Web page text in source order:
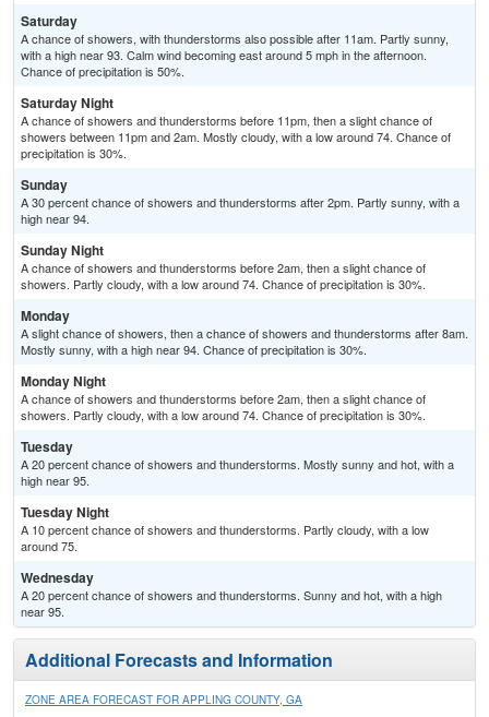
Saturday
A chance of showers, with thunderstorms also possible after 11am. Partly sunny,
with a high near 93. Calm wind becoming east around 5 mph in the afternoon.
Chance of precipitation is 50%.
Saturday Night
A chance of showers and thunderstorms before 11pm, then a slight chance of
showers between 11pm and 2am. Mostly cloudy, with a low around 74. Chance of
precipitation is 30%.
Sunday
A 30 percent chance of showers and thunderstorms after 2pm. Partly sunny, with a
high near 94.
Sunday Night
A chance of showers and thunderstorms before 2am, then a slight chance of
showers. Partly cloudy, with a low around 74. Chance of precipitation is 30%.
Monday
A slight chance of showers, then a chance of showers and thunderstorms after 8am.
Mostly sunny, with a high near 94. Chance of precipitation is 30%.
Monday Night
A chance of showers and thunderstorms before 2am, then a slight chance of
showers. Partly cloudy, with a low around 74. Chance of precipitation is 30%.
Tuesday
A 20 percent chance of showers and thunderstorms. Mostly sunny and hot, with a
high near 95.
Tuesday Night
A 10 percent chance of showers and thunderstorms. Partly cloudy, with a low
around 75.
Wednesday
A 20 percent chance of showers and thunderstorms. Sunny and hot, with a high
near 95.
Additional Forecasts and Information
ZONE AREA FORECAST FOR APPLING COUNTY, GA